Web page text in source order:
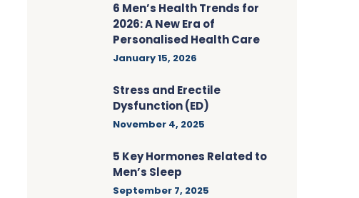
6 Men’s Health Trends for
2026: A New Era of
Personalised Health Care
January 15, 2026
Stress and Erectile
Dysfunction (ED)
November 4, 2025
5 Key Hormones Related to
Men’s Sleep
September 7, 2025